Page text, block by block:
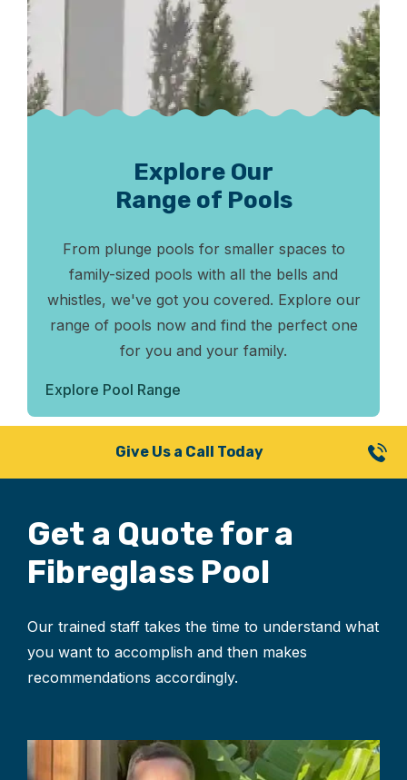
Explore Our
Range of Pools
From plunge pools for smaller spaces to
family-sized pools with all the bells and
whistles, we've got you covered. Explore our
range of pools now and find the perfect one
for you and your family.
Explore Pool Range
Give Us a Call Today
Get a Quote fora
Fibreglass Pool
Our trained staff takes the time to understand what
you want to accomplish and then makes
recommendations accordingly.